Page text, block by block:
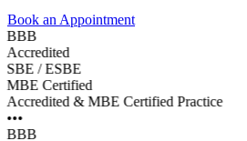
Book an Appointment
BBB
Accredited
SBE / ESBE
MBE Certified
Accredited & MBE Certified Practice
•••
BBB